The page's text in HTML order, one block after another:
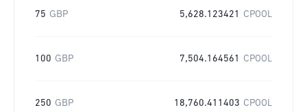
75 GBP 5,628.123421 CPOOL
100 GBP 7,504.164561 CPOOL
250 GBP 18,760.411403 CPOOL